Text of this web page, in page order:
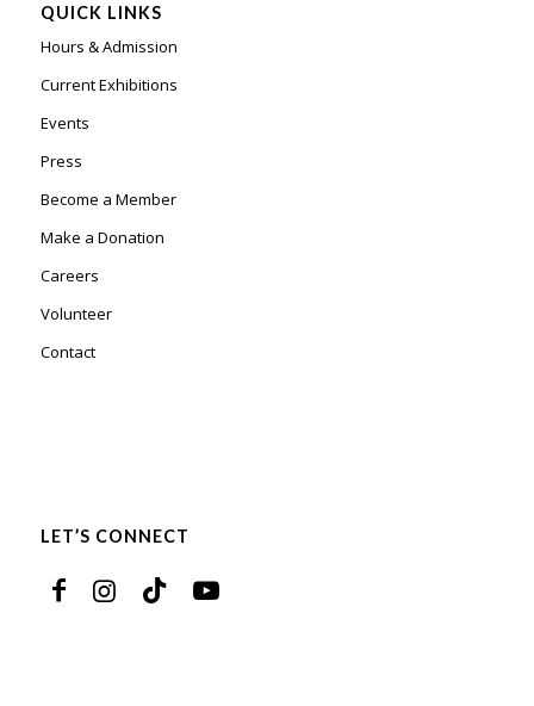
QUICK LINKS
Hours & Admission
Current Exhibitions
Events
Press
Become a Member
Make a Donation
Careers
Volunteer
Contact
LET’S CONNECT